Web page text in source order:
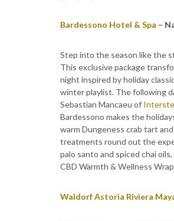
Bardessono Hotel & Spa –
Step into the season like the
This exclusive package
night inspired by holiday
winter playlist. The following
Sebastian Mancaeu of
Bardessono makes the
warm Dungeness crab tart
treatments round out the
palo santo and spiced chai
CBD Warmth & Wellness
Waldorf Astoria Riviera